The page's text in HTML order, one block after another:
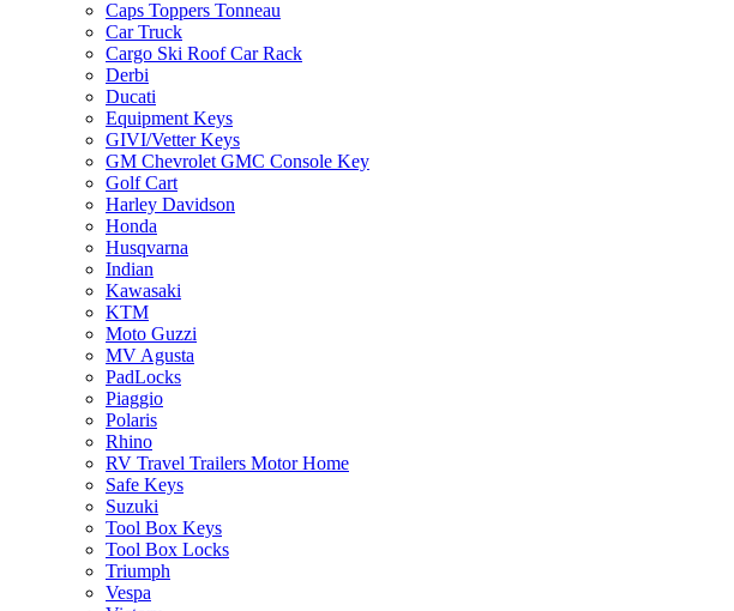
Caps Toppers Tonneau
Car Truck
Cargo Ski Roof Car Rack
Derbi
Ducati
Equipment Keys
GIVI/Vetter Keys
GM Chevrolet GMC Console Key
Golf Cart
Harley Davidson
Honda
Husqvarna
Indian
Kawasaki
KTM
Moto Guzzi
MV Agusta
PadLocks
Piaggio
Polaris
Rhino
RV Travel Trailers Motor Home
Safe Keys
Suzuki
Tool Box Keys
Tool Box Locks
Triumph
Vespa